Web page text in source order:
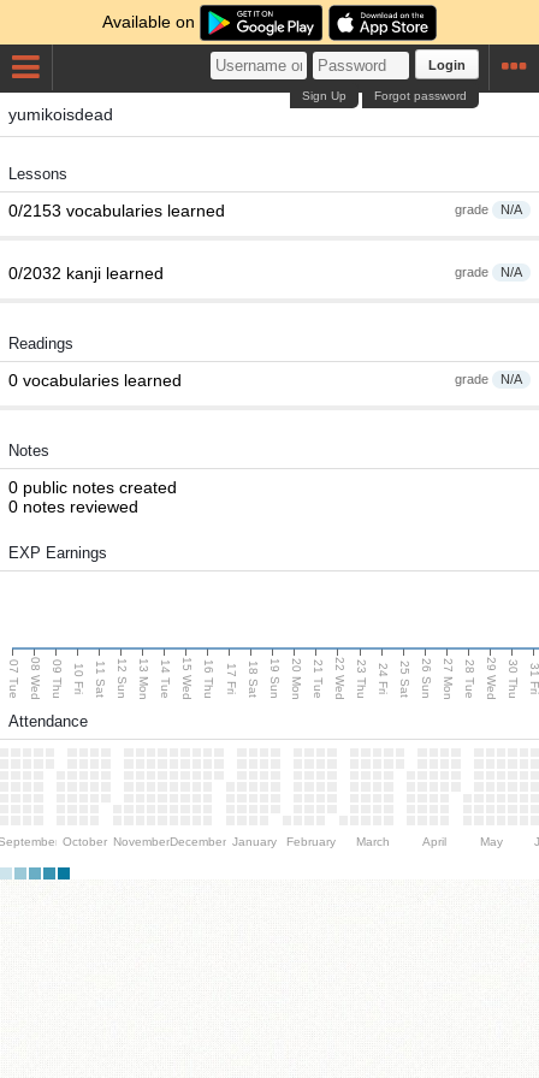
Available on
Login
Forgot password
Sign Up
yumikoisdead
Lessons
grade N/A
0/2153 vocabularies learned
grade N/A
0/2032 kanji learned
Readings
grade N/A
0 vocabularies learned
Notes
0 public notes created
0 notes reviewed
EXP Earnings
07 Tue 08 Wed 09 Thu 10 Fri 11 Sat 12 Sun 13 Mon 14 Tue 15 Wed 16 Thu 17 Fri 18 Sat 19 Sun 20 Mon 21 Tue 22 Wed 23 Thu 24 Fri 25 Sat 26 Sun 27 Mon 28 Tue 29 Wed 30 Thu
Attendance
October NovemberDecember January February March April May